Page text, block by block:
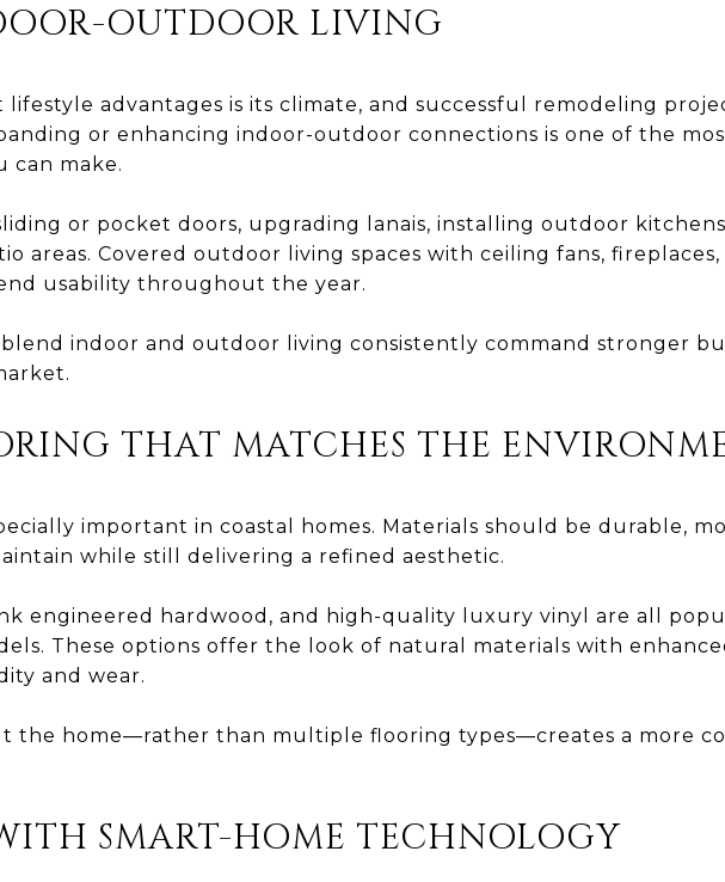
OUTDOOR LIVING
lifestyle advantages is its climate, and successful remodeling
or enhancing indoor-outdoor connections is one of the
can make.
or pocket doors, upgrading lanais, installing outdoor
areas. Covered outdoor living spaces with ceiling fans, fireplaces,
usability throughout the year.
blend indoor and outdoor living consistently command stronger
THAT MATCHES THE
important in coastal homes. Materials should be durable,
while still delivering a refined aesthetic.
engineered hardwood, and high-quality luxury vinyl are all
These options offer the look of natural materials with
and wear.
the home—rather than multiple flooring types—creates a more
SMART-HOME TECHNOLOGY